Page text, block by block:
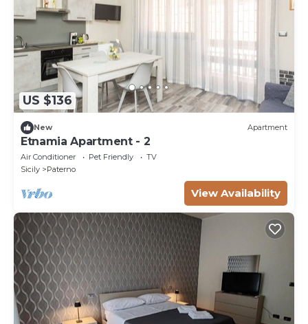
US $136
New Apartment
Etnamia Apartment - 2
Air Conditioner Pet Friendly
TV
Sicily
Paterno
View Availability